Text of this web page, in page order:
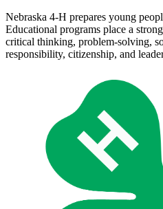
Nebraska 4‑H prepares young
Educational programs place a
critical thinking, problem-solving,
responsibility, citizenship, and